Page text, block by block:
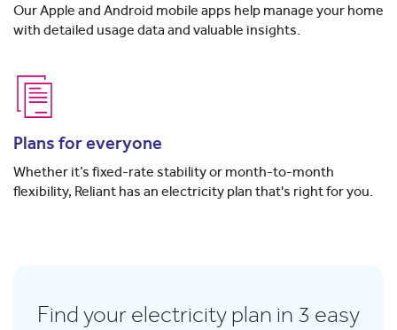
Our Apple and Android mobile apps help manage your home
with detailed usage data and valuable insights.
Plans for everyone
Whether it’s fixed-rate stability or month-to-month
flexibility, Reliant has an electricity plan that's right for you.
Find your electricity plan in 3 easy